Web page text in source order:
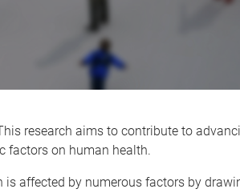
research aims to contribute to
factors on human health.
affected by numerous factors by